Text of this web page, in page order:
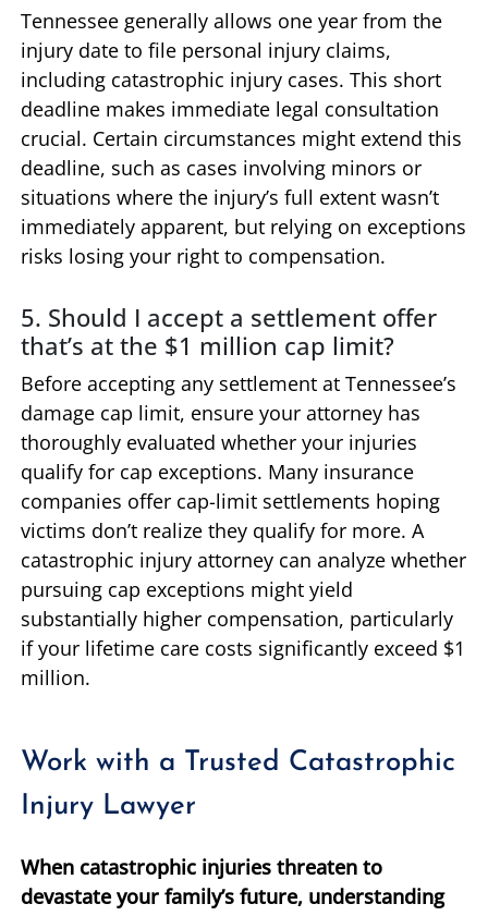
Tennessee generally allows one year from the
injury date to file personal injury claims,
including catastrophic injury cases. This short
deadline makes immediate legal consultation
crucial. Certain circumstances might extend this
deadline, such as cases involving minors or
situations where the injury’s full extent wasn’t
immediately apparent, but relying on exceptions
risks losing your right to compensation.
5. Should I accept a settlement offer
that’s at the $1 million cap limit?
Before accepting any settlement at Tennessee’s
damage cap limit, ensure your attorney has
thoroughly evaluated whether your injuries
qualify for cap exceptions. Many insurance
companies offer cap-limit settlements hoping
victims don’t realize they qualify for more. A
catastrophic injury attorney can analyze whether
pursuing cap exceptions might yield
substantially higher compensation, particularly
if your lifetime care costs significantly exceed $1
million.
Work with a Trusted Catastrophic
Injury Lawyer
When catastrophic injuries threaten to
devastate your family’s future, understanding